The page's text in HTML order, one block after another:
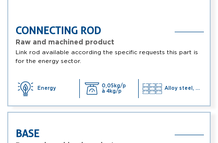
CONNECTING ROD
Raw and machined product
Link rod available according the specific requests this part is
for the energy sector.
Energy
0,05kg/p
à 4kg/p
Alloy steel, ...
BASE